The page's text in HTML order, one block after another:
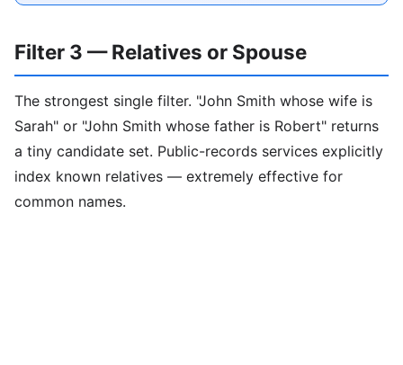
Filter 3 — Relatives or Spouse
The strongest single filter. "John Smith whose wife is
Sarah" or "John Smith whose father is Robert" returns
a tiny candidate set. Public-records services explicitly
index known relatives — extremely effective for
common names.